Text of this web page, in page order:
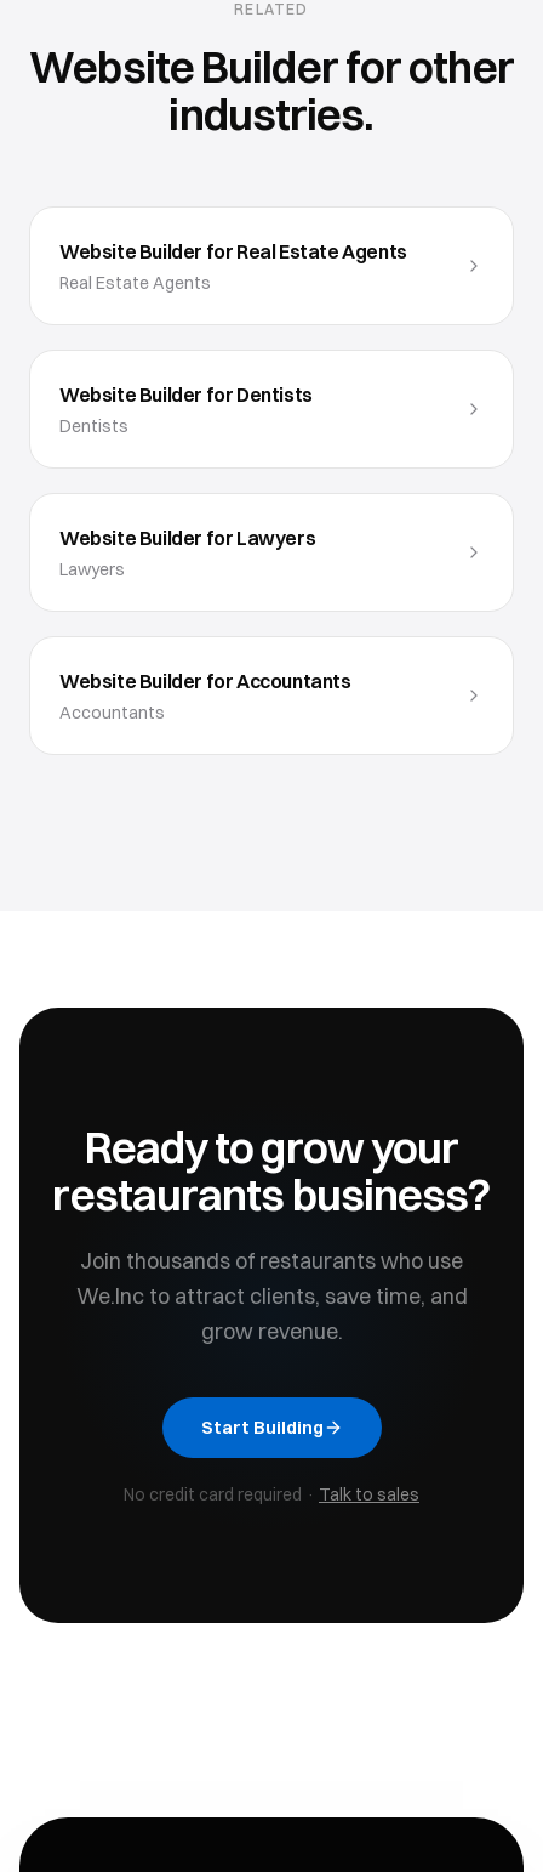
RELATED
Website Builderfor other
industries.
Website Builder for Real Estate Agents
Real Estate Agents
Website Builder for Dentists
Dentists
Website Builder for Lawyers
Lawyers
Website Builder for Accountants
Accountants
Ready to grow your
restaurants business?
Join thousands of restaurantswho use
We.Inc to attract clients, save time, and
grow revenue.
Start Building
No credit card required · Talk to sales